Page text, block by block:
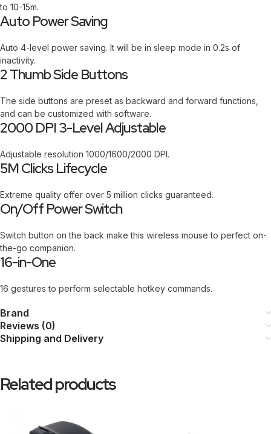
to 10-15m.
Auto Power Saving
Auto 4-level power saving. It will be in sleep mode in 0.2s of
inactivity.
2 Thumb Side Buttons
The side buttons are preset as backward and forward functions,
and can be customized with software.
2000 DPI 3-Level Adjustable
Adjustable resolution 1000/1600/2000 DPI.
5M Clicks Lifecycle
Extreme quality offer over 5 million clicks guaranteed.
On/Off Power Switch
Switch button on the back make this wireless mouse to perfect on-
the-go companion.
16-in-One
16 gestures to perform selectable hotkey commands.
Brand
Reviews (0)
Shipping and Delivery
Related products